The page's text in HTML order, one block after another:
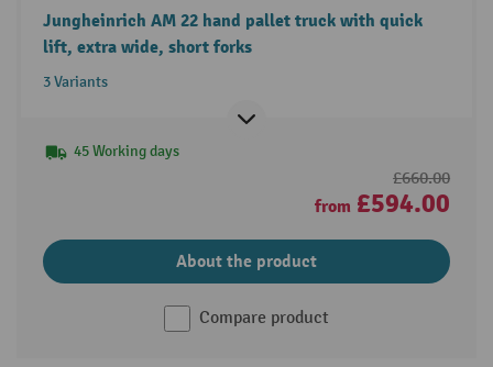
Jungheinrich AM 22 hand pallet truck with quick
lift, extra wide, short forks
3 Variants
45 Working days
£660.00
from £594.00
About the product
Compare product